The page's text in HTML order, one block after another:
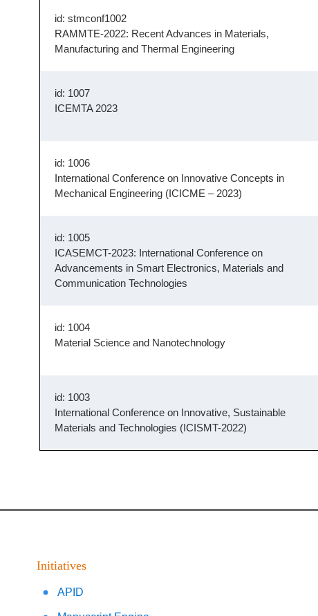
id: stmconf1002
RAMMTE-2022: Recent Advances in Materials,
Manufacturing and Thermal Engineering
id: 1007
ICEMTA 2023
id: 1006
International Conference on Innovative Concepts in
Mechanical Engineering (ICICME – 2023)
id: 1005
ICASEMCT-2023: International Conference on
Advancements in Smart Electronics, Materials and
Communication Technologies
id: 1004
Material Science and Nanotechnology
id: 1003
International Conference on Innovative, Sustainable
Materials and Technologies (ICISMT-2022)
Initiatives
APID